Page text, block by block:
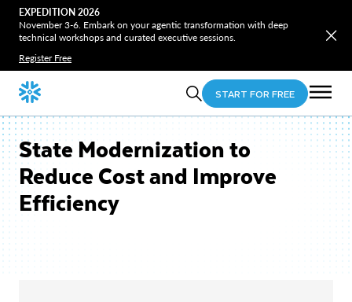
EXPEDITION 2026
November 3-6. Embark on your agentic transformation with deep
technical workshops and curated executive sessions.
Register Free
START FOR FREE
State Modernization to
Reduce Cost and Improve
Efficiency